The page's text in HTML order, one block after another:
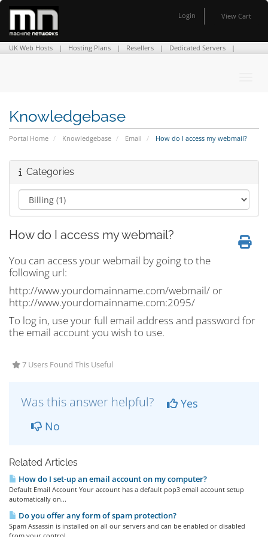
Login View Cart
UK Web Hosts Hosting Plans Resellers
Dedicated Servers
Knowledgebase
Portal Home Knowledgebase Email How do I access my webmail?
Categories
How do I access my webmail?
You can access your webmail by going to the
following url:
http://www.yourdomainname.com/webmail/ or
http://www.yourdomainname.com:2095/
To log in, use your full email address and password for
the email account you wish to use.
7 Users Found This Useful
Was this answer helpful?
Yes
No
Related Articles
How do I set-up an email account on my computer?
Default Email Account Your account has a default pop3 email account setup
automatically on...
Do you offer any form of spam protection?
Spam Assassin is installed on all our servers and can be enabled or disabled